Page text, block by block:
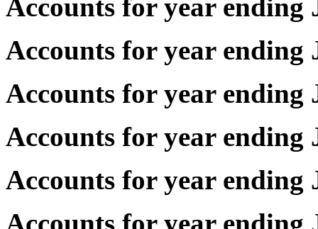
Accounts for year
Accounts for year
Accounts for year
Accounts for year
Accounts for year